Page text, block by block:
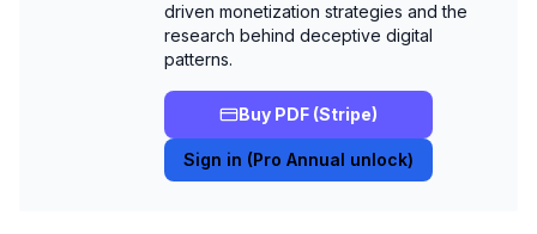
driven monetization strategies and the
research behind deceptive digital
patterns.
Buy PDF (Stripe)
Sign in (Pro Annual unlock)